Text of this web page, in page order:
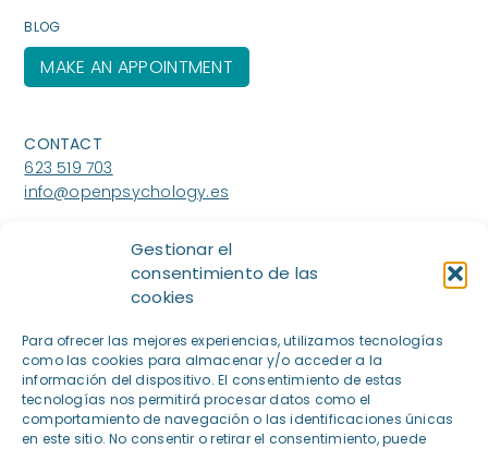
Gestionar el
consentimiento de las
cookies
Para ofrecer las mejores experiencias, utilizamos tecnologías
como las cookies para almacenar y/o acceder a la
información del dispositivo. El consentimiento de estas
tecnologías nos permitirá procesar datos como el
comportamiento de navegación o las identificaciones únicas
en este sitio. No consentir o retirar el consentimiento, puede
CONTACT
623 519 703
info@openpsychology.es
Paseo Eduardo Dato nº19, 1ºizq.
(Centro Aesthesis),28010, Madrid
(Centro Vedana),28220, Majadahonda
BLOG
MAKE AN APPOINTMENT